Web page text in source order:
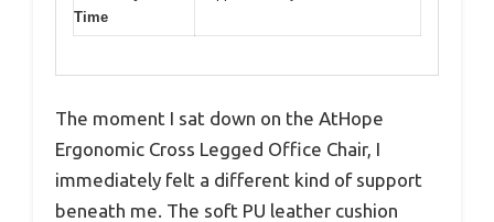
Time
The moment I sat down on the AtHope
Ergonomic Cross Legged Office Chair, I
immediately felt a different kind of support
beneath me. The soft PU leather cushion